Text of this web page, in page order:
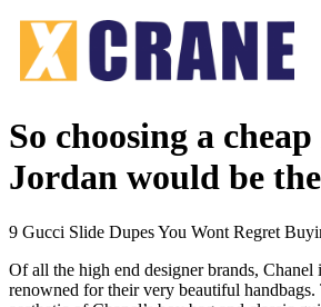
So choosing a
Jordan would be
9 Gucci Slide Dupes You Wont Regret
Of all the high end designer brands, Chanel
renowned for their very beautiful